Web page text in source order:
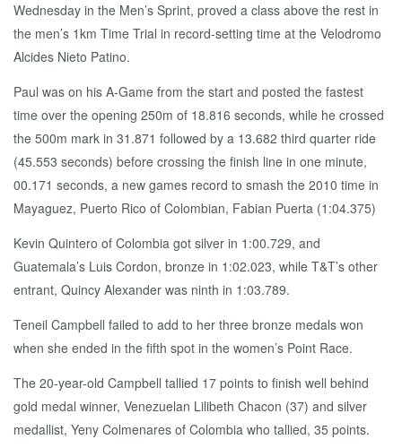
Wednesday in the Men’s Sprint, proved a class above the rest in
the men’s 1km Time Trial in record-setting time at the Velodromo
Alcides Nieto Patino.
Paul was on his A-Game from the start and posted the fastest
time over the opening 250m of 18.816 seconds, while he crossed
the 500m mark in 31.871 followed by a 13.682 third quarter ride
(45.553 seconds) before crossing the finish line in one minute,
00.171 seconds, a new games record to smash the 2010 time in
Mayaguez, Puerto Rico of Colombian, Fabian Puerta (1:04.375)
Kevin Quintero of Colombia got silver in 1:00.729, and
Guatemala’s Luis Cordon, bronze in 1:02.023, while T&T’s other
entrant, Quincy Alexander was ninth in 1:03.789.
Teneil Campbell failed to add to her three bronze medals won
when she ended in the fifth spot in the women’s Point Race.
The 20-year-old Campbell tallied 17 points to finish well behind
gold medal winner, Venezuelan Lilibeth Chacon (37) and silver
medallist, Yeny Colmenares of Colombia who tallied, 35 points.